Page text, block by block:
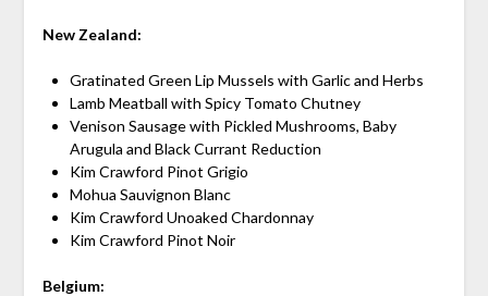
New Zealand:
Gratinated Green Lip Mussels with Garlic and Herbs
Lamb Meatball with Spicy Tomato Chutney
Venison Sausage with Pickled Mushrooms, Baby
Arugula and Black Currant Reduction
Kim Crawford Pinot Grigio
Mohua Sauvignon Blanc
Kim Crawford Unoaked Chardonnay
Kim Crawford Pinot Noir
Belgium: